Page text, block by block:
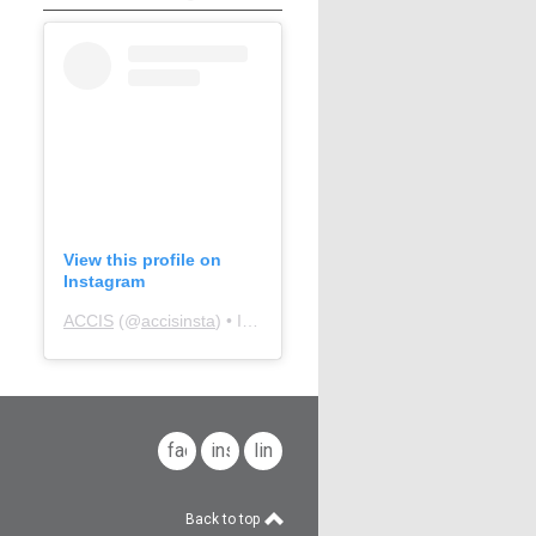
View this profile on
Instagram
ACCIS (@accisinsta) • Instagram photos and videos
facebookinstagramlinkedin
Back to top